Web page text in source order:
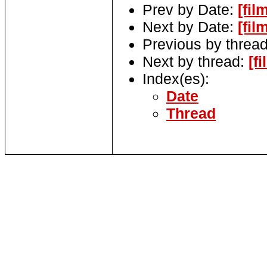
Prev by Date:
Next by Date:
Previous by
Next by thread:
Index(es):
Date
Thread